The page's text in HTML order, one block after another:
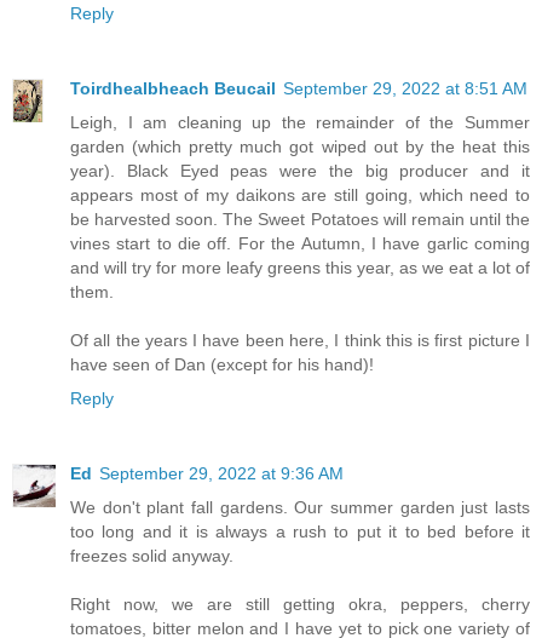
Reply
Toirdhealbheach Beucail September 29, 2022 at 8:51 AM
Leigh, I am cleaning up the remainder of the Summer
garden (which pretty much got wiped out by the heat this
year). Black Eyed peas were the big producer and it
appears most of my daikons are still going, which need to
be harvested soon. The Sweet Potatoes will remain until the
vines start to die off. For the Autumn, I have garlic coming
and will try for more leafy greens this year, as we eat a lot of
them.
Of all the years I have been here, I think this is first picture I
have seen of Dan (except for his hand)!
Reply
Ed September 29, 2022 at 9:36 AM
We don't plant fall gardens. Our summer garden just lasts
too long and it is always a rush to put it to bed before it
freezes solid anyway.
Right now, we are still getting okra, peppers, cherry
tomatoes, bitter melon and I have yet to pick one variety of